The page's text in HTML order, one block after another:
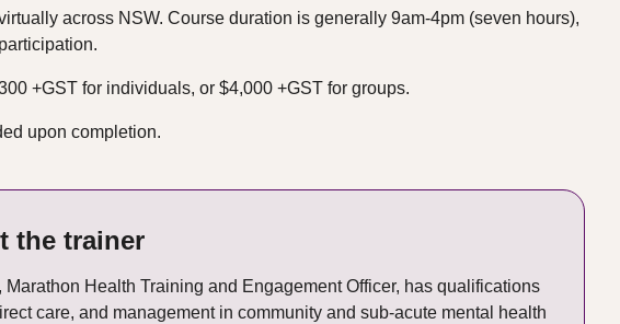
across NSW. Course duration is generally 9am-4pm (seven hours),
+GST for individuals, or $4,000 +GST for groups.
upon completion.
the trainer
Marathon Health Training and Engagement Officer, has qualifications
care, and management in community and sub-acute mental health